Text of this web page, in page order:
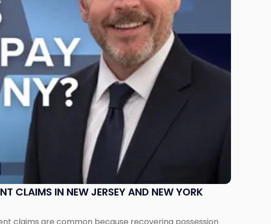
CLAIMS IN NEW JERSEY AND NEW YORK